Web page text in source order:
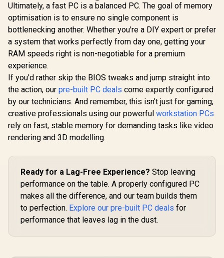
Ultimately, a fast PC is a balanced PC. The goal of memory
optimisation is to ensure no single component is
bottlenecking another. Whether you're a DIY expert or prefer
a system that works perfectly from day one, getting your
RAM speeds right is non-negotiable for a premium
experience.
If you'd rather skip the BIOS tweaks and jump straight into
the action, our pre-built PC deals come expertly configured
by our technicians. And remember, this isn't just for gaming;
creative professionals using our powerful workstation PCs
rely on fast, stable memory for demanding tasks like video
rendering and 3D modelling.
Ready for a Lag-Free Experience? Stop leaving
performance on the table. A properly configured PC
makes all the difference, and our team builds them
to perfection. Explore our pre-built PC deals for
performance that leaves lag in the dust.